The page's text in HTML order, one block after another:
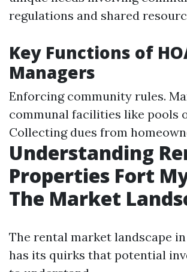
regulations and shared
Key Functions of
Managers
Enforcing community rules.
communal facilities like pools
Collecting dues from
Understanding
Properties Fort
The Market
The rental market landscape
has its quirks that potential